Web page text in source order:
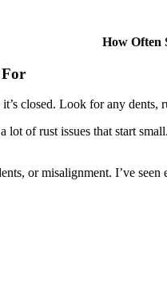
How Often
closed. Look for any dents,
lot of rust issues that start
or misalignment. I’ve